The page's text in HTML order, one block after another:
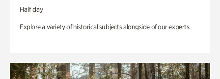
Half day
Explore a variety of historical subjects alongside of our experts.